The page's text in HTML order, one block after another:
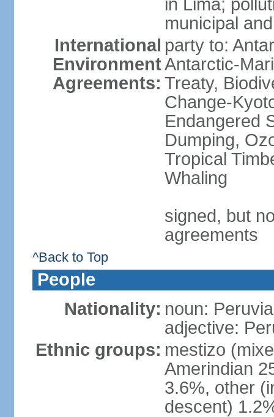
in Lima;
municipal
International
Environment
Agreements:
party to:
Antarctic-
Treaty,
Change-
Endangered
Dumping,
Tropical
Whaling
signed, but
agreements
^Back to Top
People
Nationality: noun:
adjective:
Ethnic groups: mestizo
Amerindian
3.6%, other
descent)